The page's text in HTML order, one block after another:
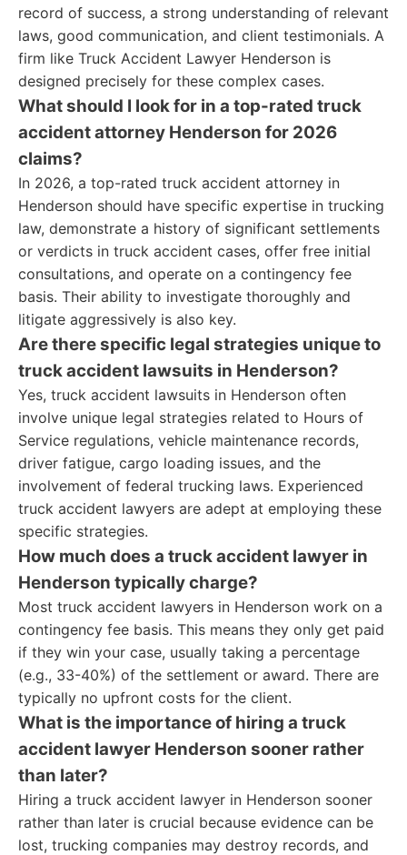
record of success, a strong understanding of relevant
laws, good communication, and client testimonials. A
firm like Truck Accident Lawyer Henderson is
designed precisely for these complex cases.
What should I look for in a top-rated truck
accident attorney Henderson for 2026
claims?
In 2026, a top-rated truck accident attorney in
Henderson should have specific expertise in trucking
law, demonstrate a history of significant settlements
or verdicts in truck accident cases, offer free initial
consultations, and operate on a contingency fee
basis. Their ability to investigate thoroughly and
litigate aggressively is also key.
Are there specific legal strategies unique to
truck accident lawsuits in Henderson?
Yes, truck accident lawsuits in Henderson often
involve unique legal strategies related to Hours of
Service regulations, vehicle maintenance records,
driver fatigue, cargo loading issues, and the
involvement of federal trucking laws. Experienced
truck accident lawyers are adept at employing these
specific strategies.
How much does a truck accident lawyer in
Henderson typically charge?
Most truck accident lawyers in Henderson work on a
contingency fee basis. This means they only get paid
if they win your case, usually taking a percentage
(e.g., 33-40%) of the settlement or award. There are
typically no upfront costs for the client.
What is the importance of hiring a truck
accident lawyer Henderson sooner rather
than later?
Hiring a truck accident lawyer in Henderson sooner
rather than later is crucial because evidence can be
lost, trucking companies may destroy records, and